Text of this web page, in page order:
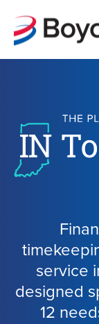
service
designed
12